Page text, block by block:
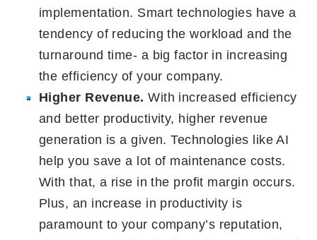
implementation. Smart technologies have a
tendency of reducing the workload and the
turnaround time- a big factor in increasing
the efficiency of your company.
Higher Revenue. With increased efficiency
and better productivity, higher revenue
generation is a given. Technologies like AI
help you save a lot of maintenance costs.
With that, a rise in the profit margin occurs.
Plus, an increase in productivity is
paramount to your company’s reputation,